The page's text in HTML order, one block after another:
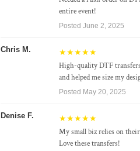
entire event!
Posted June 2, 2025
Chris M. ★★★★★
High-quality DTF
and helped me size my
Posted May 20, 2025
Denise F. ★★★★★
My small biz relies on
Love these transfers!